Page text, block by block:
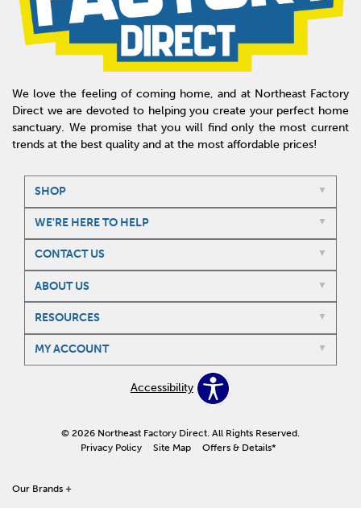
We love the feeling of coming home, and at Northeast Factory
Direct we are devoted to helping you create your perfect home
sanctuary. We promise that you will find only the most current
trends at the best quality and at the most affordable prices!
SHOP
WE'RE HERE TO HELP
CONTACT US
ABOUT US
RESOURCES
MY ACCOUNT
Accessibility
© 2026 Northeast Factory Direct. All Rights Reserved.
Privacy Policy
Site Map Offers & Details*
Our Brands +